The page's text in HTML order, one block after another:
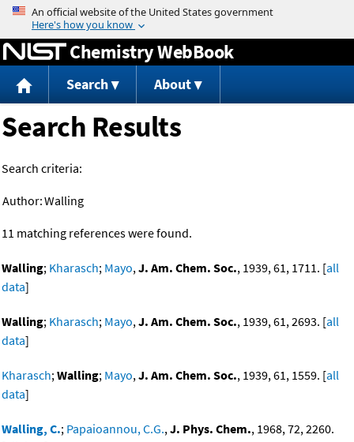
Jump to content
Chemistry WebBook
Search About
Search Results
Search criteria:
Author:Walling
11 matching references were found.
Walling; Kharasch; Mayo,J. Am. Chem. Soc., 1939, 61, 1711. [all
data]
Walling; Kharasch; Mayo,J. Am. Chem. Soc., 1939, 61, 2693. [all
data]
Kharasch;Walling; Mayo,J. Am. Chem. Soc., 1939, 61, 1559. [all
data]
Walling, C.; Papaioannou, C.G.,J. Phys. Chem., 1968, 72, 2260.